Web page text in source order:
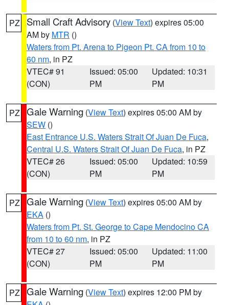
PZ Small Craft Advisory (View Text) expires 05:00
AM by MTR ()
Waters from Pt. Arena to Pigeon Pt. CA from 10 to
60 nm, in PZ
VTEC# 91
(CON)
Issued: 05:00
PM
Updated: 10:31
PM
PZ Gale Warning (View Text) expires 05:00 AM by
SEW ()
East Entrance U.S. Waters Strait Of Juan De Fuca,
Central U.S. Waters Strait Of Juan De Fuca, in PZ
VTEC# 26
(CON)
Issued: 05:00
PM
Updated: 10:59
PM
PZ Gale Warning (View Text) expires 05:00 AM by
EKA ()
Waters from Pt. St. George to Cape Mendocino CA
from 10 to 60 nm, in PZ
VTEC# 27
(CON)
Issued: 05:00
PM
Updated: 11:00
PM
PZ Gale Warning (View Text) expires 12:00 PM by